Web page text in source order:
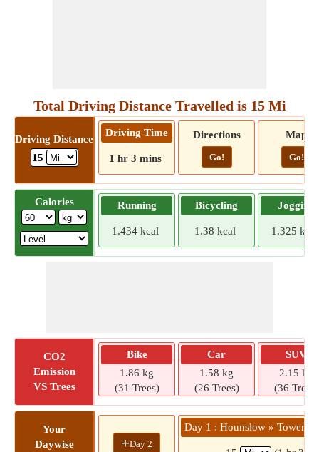
Total Driving Distance Travelled is 15 Mi
Driving Distance
15
Driving Time
1 hr 3 mins
Directions
Go!
Map
Go!
Calories Running
1.434 kcal
Bicycling
1.38 kcal
Jogging
1.325 kcal
CO2
Emission
VS Trees
Bike
1.86 kg
(31 Trees)
Car
1.58 kg
(26 Trees)
SUV
2.15 kg
(36 Trees)
Your
Daywise
+Day 2
Day 1 : Hounslow » Tower